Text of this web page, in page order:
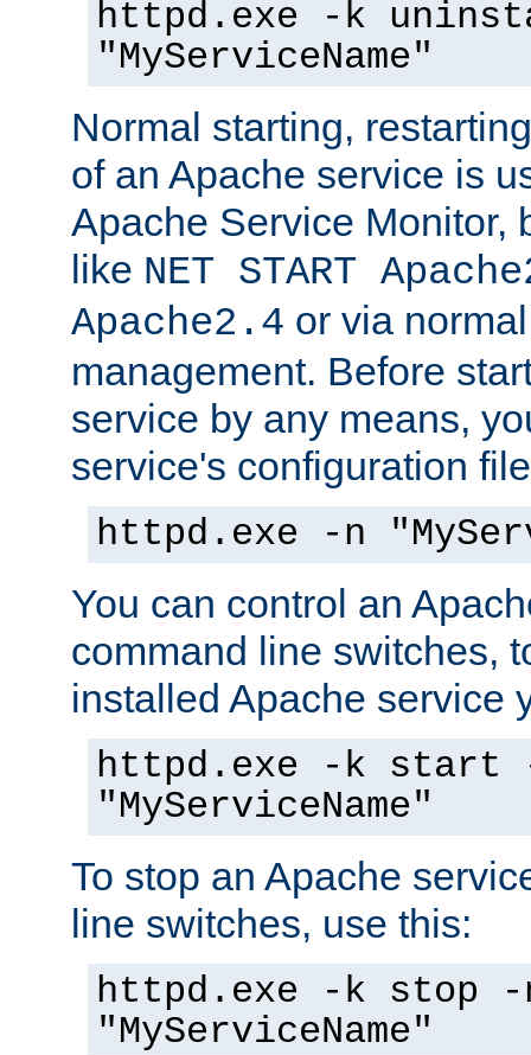
httpd.exe -k
"MyServiceName"
Normal starting,
of an Apache service is
Apache Service Monitor,
like NET START
Apache2.4 or via
management. Before
service by any means,
service's configuration
httpd.exe -n
You can control an
command line switches,
installed Apache service
httpd.exe -k start
"MyServiceName"
To stop an Apache
line switches, use this:
httpd.exe -k stop -
"MyServiceName"